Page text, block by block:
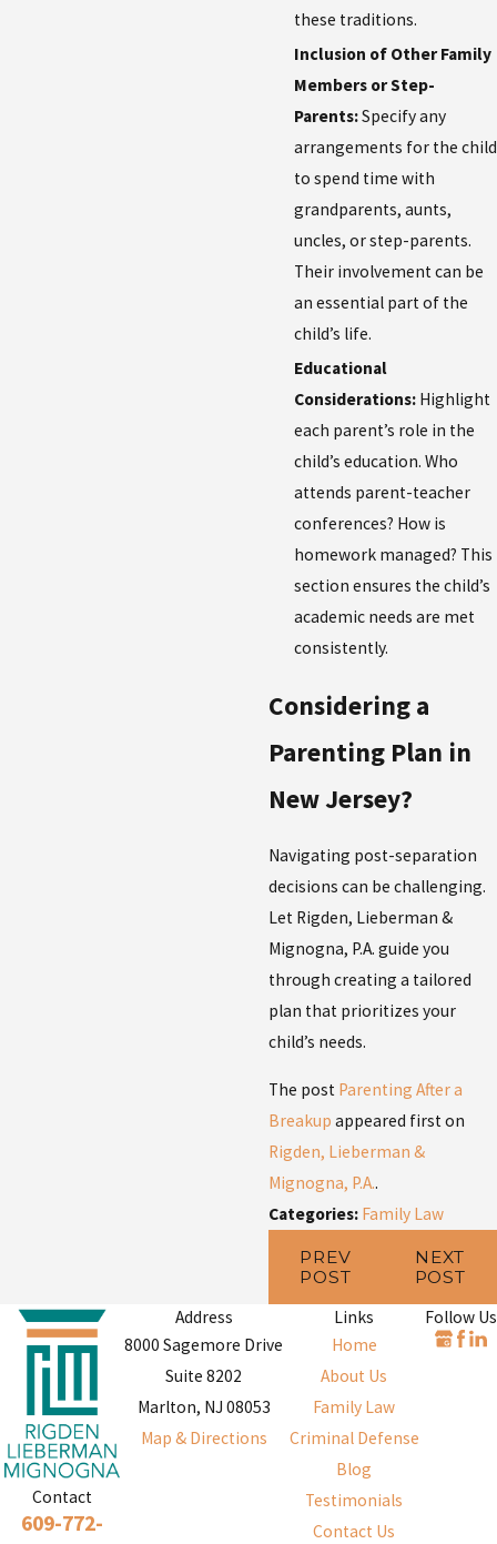
these traditions.
Inclusion of Other Family
Members or Step-
Parents:Specify any
arrangements for the child
to spend time with
grandparents, aunts,
uncles, or step-parents.
Their involvement can be
an essential part of the
child’s life.
Educational
Considerations: Highlight
each parent’s role in the
child’s education. Who
attends parent-teacher
conferences? How is
homework managed? This
section ensures the child’s
academic needs are met
consistently.
Considering a
Parenting Plan in
New Jersey?
Navigating post-separation
decisions can be challenging.
Let Rigden, Lieberman &
Mignogna, P.A. guide you
through creating a tailored
plan that prioritizes your
child’s needs.
The post Parenting After a
Breakup appeared first on
Rigden, Lieberman &
Mignogna, P.A..
Categories: Family Law
PREV
POST
NEXT
POST
Contact
609-772-
Address
8000 Sagemore Drive
Suite 8202
Marlton, NJ 08053
Map & Directions
Links
Home
About Us
Family Law
Criminal Defense
Blog
Testimonials
Contact Us
Follow Us